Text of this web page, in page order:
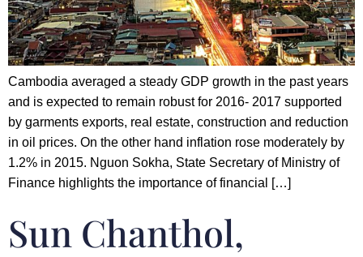
Cambodia averaged a steady GDP growth in the past years
and is expected to remain robust for 2016- 2017 supported
by garments exports, real estate, construction and reduction
in oil prices. On the other hand inflation rose moderately by
1.2% in 2015. Nguon Sokha, State Secretary of Ministry of
Finance highlights the importance of financial […]
Sun Chanthol,